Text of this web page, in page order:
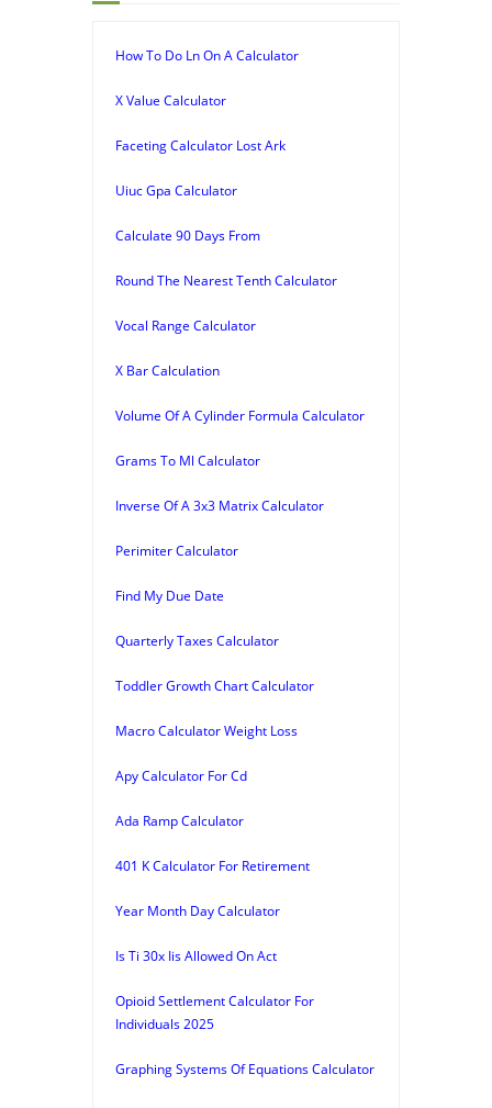
How To Do Ln On A Calculator
X Value Calculator
Faceting Calculator Lost Ark
Uiuc Gpa Calculator
Calculate 90 Days From
Round The Nearest Tenth Calculator
Vocal Range Calculator
X Bar Calculation
Volume Of A Cylinder Formula Calculator
Grams To Ml Calculator
Inverse Of A 3x3 Matrix Calculator
Perimiter Calculator
Find My Due Date
Quarterly Taxes Calculator
Toddler Growth Chart Calculator
Macro Calculator Weight Loss
Apy Calculator For Cd
Ada Ramp Calculator
401 K Calculator For Retirement
Year Month Day Calculator
Is Ti 30x Iis Allowed On Act
Opioid Settlement Calculator For
Individuals 2025
Graphing Systems Of Equations Calculator